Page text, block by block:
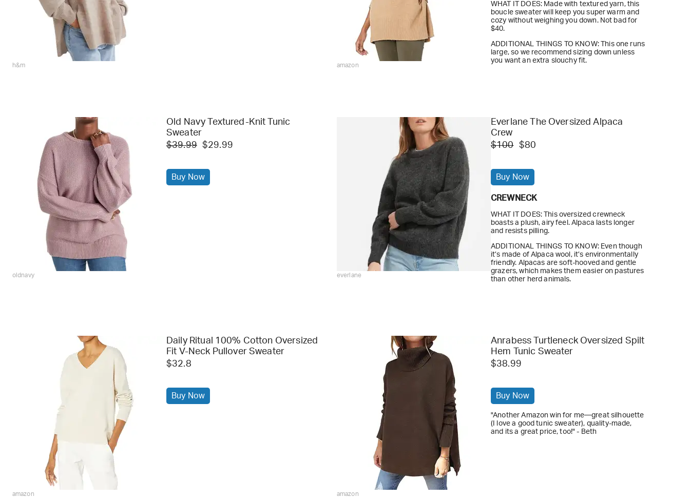
h&m amazon
WHAT IT DOES: Made with textured yarn, this
boucle sweater will keep you super warm and
cozy without weighing you down. Not bad for
$40.
ADDITIONAL THINGS TO KNOW: This one runs
large, so we recommend sizing down unless
you want an extra slouchy fit.
oldnavy
Old Navy Textured-Knit Tunic
Sweater
$39.99 $29.99
Buy Now
everlane
Everlane The Oversized Alpaca
Crew
$100 $80
Buy Now
CREWNECK
WHAT IT DOES: This oversized crewneck
boasts a plush, airy feel. Alpaca lasts longer
and resists pilling.
ADDITIONAL THINGS TO KNOW: Even though
it’s made of Alpaca wool, it’s environmentally
friendly. Alpacas are soft-hooved and gentle
grazers, which makes them easier on pastures
than other herd animals.
amazon
Daily Ritual 100% Cotton Oversized
Fit V-Neck Pullover Sweater
$32.8
Buy Now
amazon
Anrabess Turtleneck Oversized Spilt
Hem Tunic Sweater
$38.99
Buy Now
"Another Amazon win for me—great silhouette
(I love a good tunic sweater), quality-made,
and its a great price, too!" - Beth